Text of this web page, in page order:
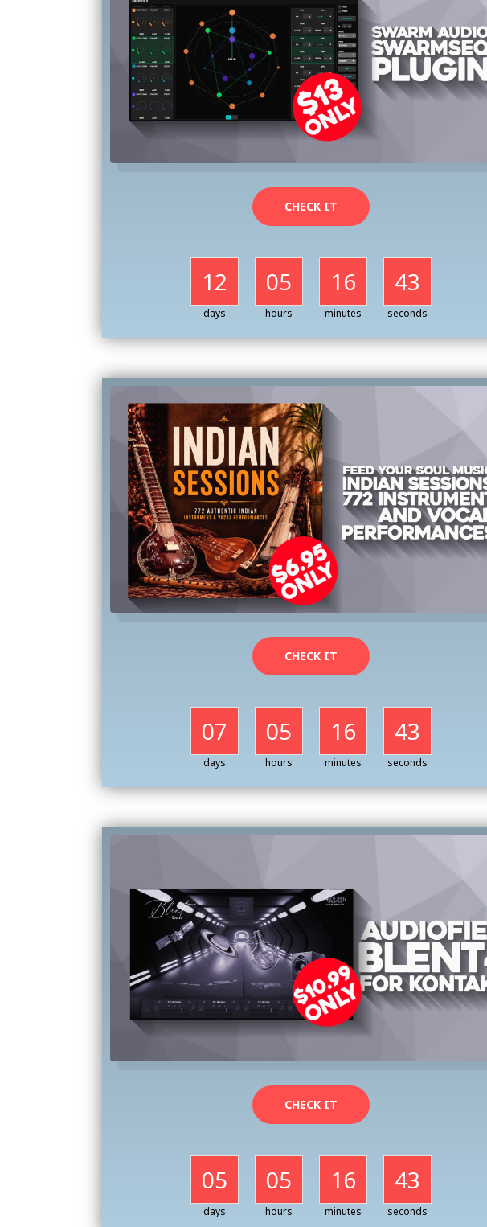
CHECK IT
12
days
05
hours
16
minutes
41
seconds
CHECK IT
07
days
05
hours
16
minutes
41
seconds
CHECK IT
05
days
05
hours
16
minutes
41
seconds